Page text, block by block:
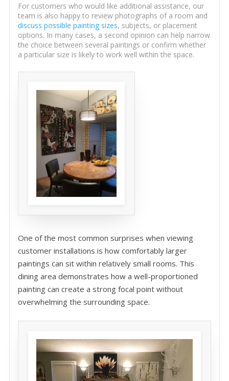
For customers who would like additional assistance, our
team is also happy to review photographs of a room and
discuss possible painting sizes, subjects, or placement
options. In many cases, a second opinion can help narrow
the choice between several paintings or confirm whether
a particular size is likely to work well within the space.
One of the most common surprises when viewing
customer installations is how comfortably larger
paintings can sit within relatively small rooms. This
dining area demonstrates how a well-proportioned
painting can create a strong focal point without
overwhelming the surrounding space.